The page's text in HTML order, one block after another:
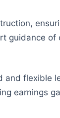
guidance of
flexible
earnings